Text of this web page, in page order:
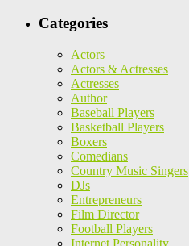
Categories
Actors
Actors & Actresses
Actresses
Author
Baseball Players
Basketball Players
Boxers
Comedians
Country Music Singers
DJs
Entrepreneurs
Film Director
Football Players
Internet Personality